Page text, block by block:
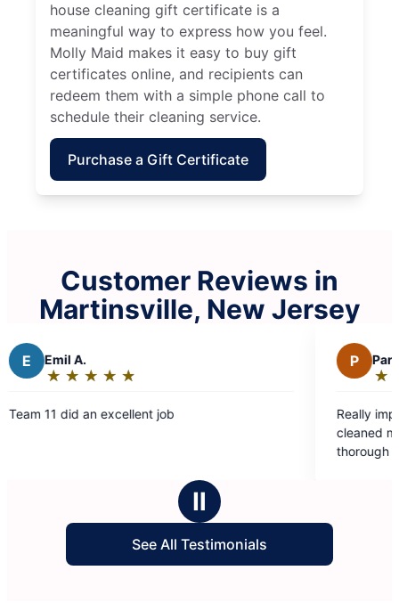
house cleaning gift certificate is a
meaningful way to express how you feel.
Molly Maid makes it easy to buy gift
certificates online, and recipients can
redeem them with a simple phone call to
schedule their cleaning service.
Purchase a Gift Certificate
Customer Reviews in
Martinsville, New Jersey
job
Really impressed with how well
cleaned my house. Eva and
thorough and professional. Thank
Ⅱ
See All Testimonials